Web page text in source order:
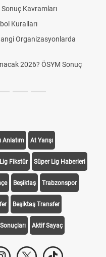
Kavramları
Kuralları
Organizasyonlarda
2026? ÖSYM Sonuç
Anlatım At Yarışı
Fikstür Süper Lig Haberleri
Beşiktaş Trabzonspor
Beşiktaş Transfer
Aktif Sayaç